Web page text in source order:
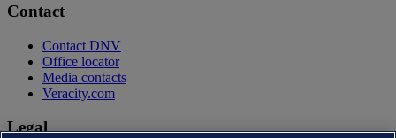
Contact
Contact DNV
Office locator
Media contacts
Veracity.com
Legal